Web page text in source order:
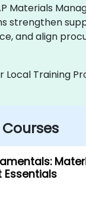
Materials
strengthen
and align
Local Training